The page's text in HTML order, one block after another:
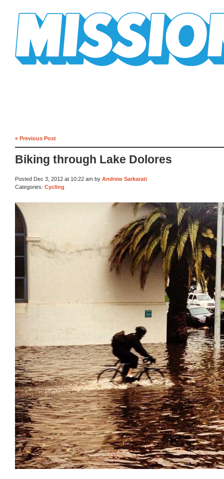
« Previous Post
Biking through Lake Dolores
Posted Dec 3, 2012 at 10:22 am by Andrew Sarkarati
Categories: Cycling